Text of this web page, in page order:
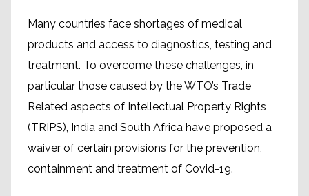
Many countries face shortages of medical
products and access to diagnostics, testing and
treatment. To overcome these challenges, in
particular those caused by the WTO’s Trade
Related aspects of Intellectual Property Rights
(TRIPS), India and South Africa have proposed a
waiver of certain provisions for the prevention,
containment and treatment of Covid-19.